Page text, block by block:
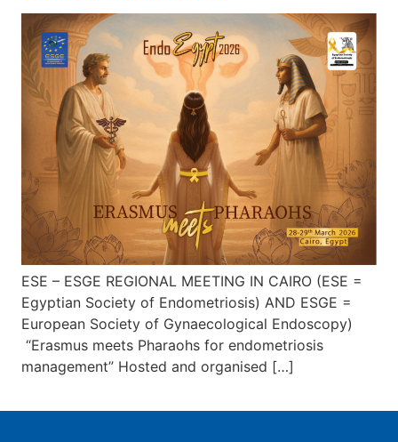
ESE – ESGE REGIONAL MEETING IN CAIRO (ESE =
Egyptian Society of Endometriosis) AND ESGE =
European Society of Gynaecological Endoscopy)
“Erasmus meets Pharaohs for endometriosis
management” Hosted and organised […]